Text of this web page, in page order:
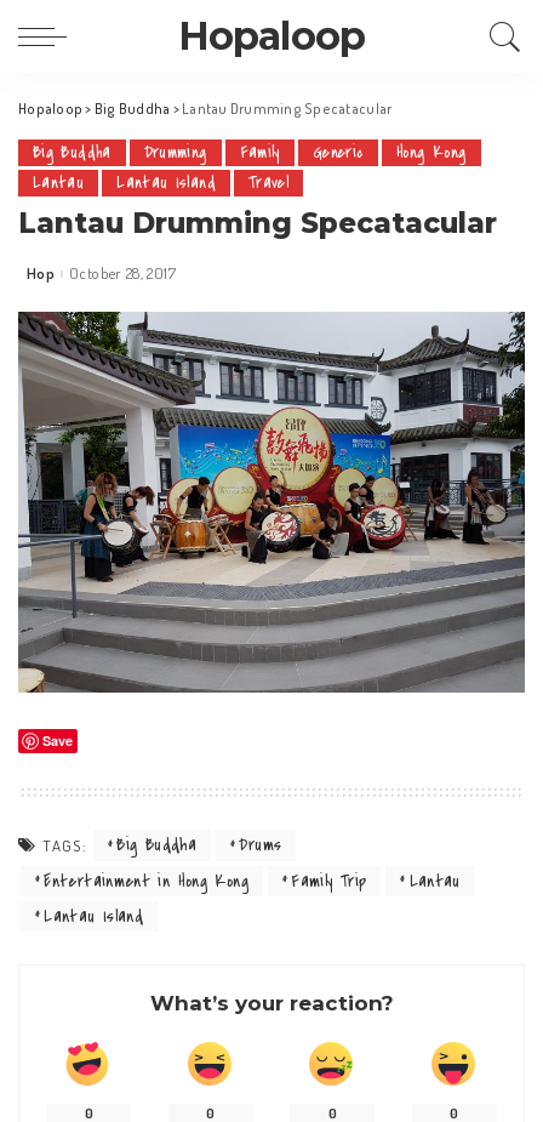
Hopaloop
Hopaloop > Big Buddha > Lantau Drumming Specatacular
Big Buddha Drumming Family Generic
Hong Kong
Lantau
Lantau Island Travel
Lantau Drumming Specatacular
Posted
Hop October 28, 2017
Save
TAGS: Big Buddha
Drums
Entertainment in Hong Kong
Family Trip
Lantau
Lantau Island
What’s your reaction?
0 0 0 0